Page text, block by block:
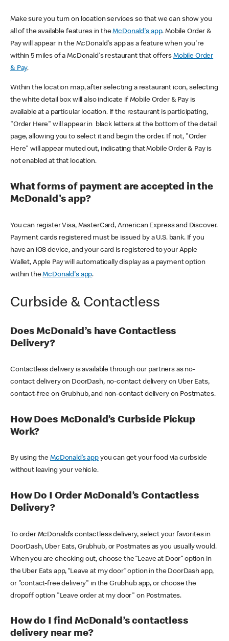
Make sure you turn on location services so that we can show you
all of the available features in theMcDonald's app. Mobile Order &
Pay will appear in the McDonald's app as a feature when you're
within 5 miles of a McDonald's restaurant that offers Mobile Order
& Pay.
Within the location map, after selecting a restaurant icon, selecting
the white detail box will also indicate if Mobile Order & Pay is
available at a particular location. If the restaurant is participating,
"Order Here" will appear in black letters at the bottom of the detail
page, allowing you to select it and begin the order. If not, "Order
Here" will appear muted out, indicating that Mobile Order & Pay is
not enabled at that location.
What forms of payment are accepted in the
McDonald's app?
You can register Visa, MasterCard, American Express and Discover.
Payment cards registered must be issued by a U.S. bank. If you
have an iOS device, and your card is registered to your Apple
Wallet, Apple Pay will automatically display as a payment option
within theMcDonald's app.
Curbside & Contactless
Does McDonald’s have Contactless
Delivery?
Contactless delivery is available through our partners as no-
contact delivery on DoorDash, no-contact delivery on Uber Eats,
contact-free on Grubhub, and non-contact delivery on Postmates.
How Does McDonald’s Curbside Pickup
Work?
By using theMcDonald’s appyou can get your food via curbside
without leaving your vehicle.
How Do I Order McDonald’s Contactless
Delivery?
To order McDonald’s contactless delivery, select your favorites in
DoorDash, Uber Eats, Grubhub, or Postmates as you usually would.
When you are checking out, choose the “Leave at Door” option in
the Uber Eats app, “Leave at my door” option in the DoorDash app,
or "contact-free delivery" in the Grubhub app, or choose the
dropoff option "Leave order at my door" on Postmates.
How do I find McDonald’s contactless
delivery near me?